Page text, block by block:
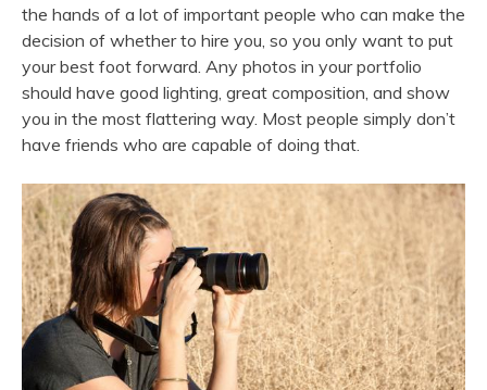
the hands of a lot of important people who can make the
decision of whether to hire you, so you only want to put
your best foot forward. Any photos in your portfolio
should have good lighting, great composition, and show
you in the most flattering way. Most people simply don’t
have friends who are capable of doing that.